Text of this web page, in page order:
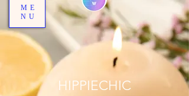
ME
NU
HIPPIECHIC